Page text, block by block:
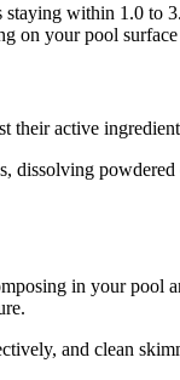
within 1.0
on your pool
their active
dissolving
in your
and clean